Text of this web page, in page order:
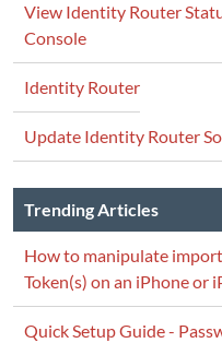
View Identity Router
Console
Identity Router
Update Identity Router
Trending Articles
How to manipulate
Token(s) on an iPhone or
Quick Setup Guide -